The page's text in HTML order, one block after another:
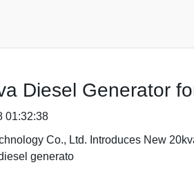
Diesel Generator
01:32:38
Co., Ltd. Introduces New
generato